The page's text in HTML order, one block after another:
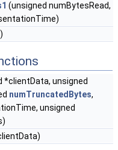
(unsigned numBytesRead,
*clientData, unsigned
numTruncatedBytes,
unsigned